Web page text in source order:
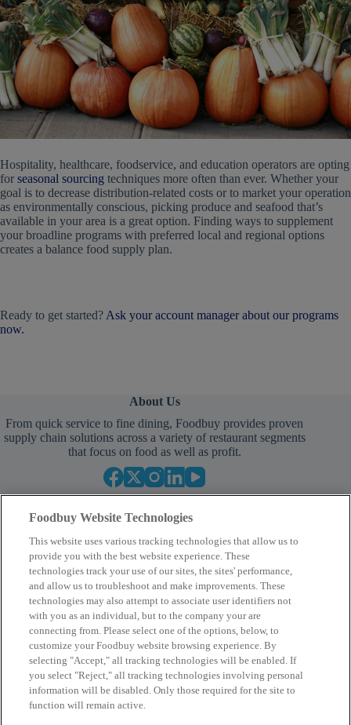
Hospitality, healthcare, foodservice, and education operators are opting
for seasonal sourcing techniques more often than ever. Whether your
goal is to decrease distribution-related costs or to market your operation
as environmentally conscious, picking produce and seafood that’s
available in your area is a great option. Finding ways to supplement
your broadline programs with preferred local and regional options
creates a balance food supply plan.
Ready to get started?Ask your account manager about our programs
now.
About Us
From quick service to fine dining, Foodbuy provides proven
supply chain solutions across a variety of restaurant segments
that focus on food as well as profit.
Empower Your Procurement
BECOME A MEMBER
Company
2400 Yorkmont Rd, Charlotte, NC 28217
Foodbuy Website Technologies
This website uses various tracking technologies that allow us to
provide you with the best website experience. These
technologies track your use of our sites, the sites' performance,
and allow us to troubleshoot and make improvements. These
technologies may also attempt to associate user identifiers not
with you as an individual, but to the company your are
connecting from. Please select one of the options, below, to
customize your Foodbuy website browsing experience. By
selecting "Accept," all tracking technologies will be enabled. If
you select "Reject," all tracking technologies involving personal
information will be disabled. Only those required for the site to
function will remain active.